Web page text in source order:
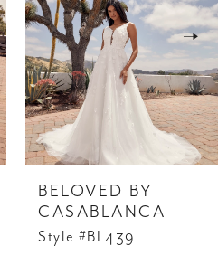
BELOVED BY
CASABLANCA
Style #BL439